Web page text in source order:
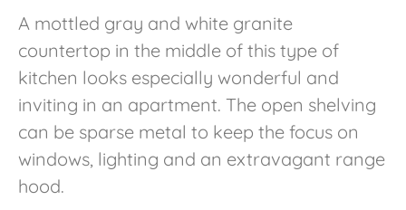
A mottled gray and white granite
countertop in the middle of this type of
kitchen looks especially wonderful and
inviting in an apartment. The open shelving
can be sparse metal to keep the focus on
windows, lighting and an extravagant range
hood.